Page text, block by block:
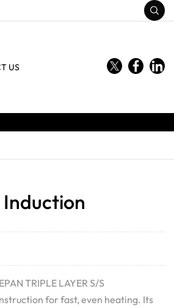
US
Induction
TRIPLE LAYER S/S
for fast, even heating. Its